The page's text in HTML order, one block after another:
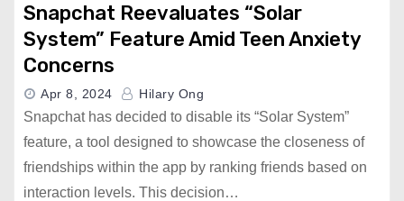
Snapchat Reevaluates “Solar
System” Feature Amid Teen Anxiety
Concerns
Apr 8, 2024 Hilary Ong
Snapchat has decided to disable its “Solar System”
feature, a tool designed to showcase the closeness of
friendships within the app by ranking friends based on
interaction levels. This decision…